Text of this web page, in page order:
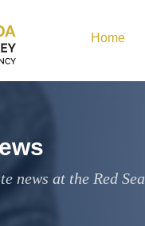
Home
news at the Red Sea